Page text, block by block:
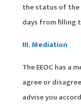
the status of the
days from filling
III. Mediation
The EEOC has a
agree or
advise you